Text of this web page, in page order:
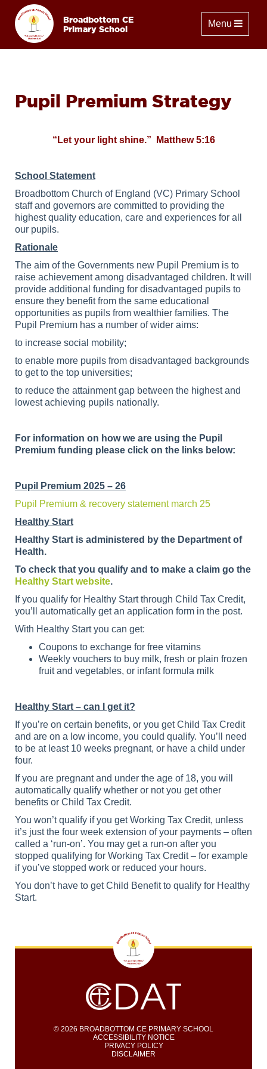
Broadbottom CE
Primary School
Toggle
Menu
Pupil Premium Strategy
“Let your light shine.” Matthew 5:16
School Statement
Broadbottom Church of England (VC) Primary School
staff and governors are committed to providing the
highest quality education, care and experiences for all
our pupils.
Rationale
The aim of the Governments new Pupil Premium is to
raise achievement among disadvantaged children. It will
provide additional funding for disadvantaged pupils to
ensure they benefit from the same educational
opportunities as pupils from wealthier families. The
Pupil Premium has a number of wider aims:
to increase social mobility;
to enable more pupils from disadvantaged backgrounds
to get to the top universities;
to reduce the attainment gap between the highest and
lowest achieving pupils nationally.
For information on how we are using the Pupil
Premium funding please click on the links below:
Pupil Premium 2025 – 26
Pupil Premium & recovery statement march 25
Healthy Start
Healthy Start is administered by the Department of
Health.
To check that you qualify and to make a claim go the
Healthy Start website.
If you qualify for Healthy Start through Child Tax Credit,
you’ll automatically get an application form in the post.
With Healthy Start you can get:
Coupons to exchange for free vitamins
Weekly vouchers to buy milk, fresh or plain frozen
fruit and vegetables, or infant formula milk
Healthy Start – can I get it?
If you’re on certain benefits, or you get Child Tax Credit
and are on a low income, you could qualify. You’ll need
to be at least 10 weeks pregnant, or have a child under
four.
If you are pregnant and under the age of 18, you will
automatically qualify whether or not you get other
benefits or Child Tax Credit.
You won’t qualify if you get Working Tax Credit, unless
it’s just the four week extension of your payments – often
called a ‘run-on’. You may get a run-on after you
stopped qualifying for Working Tax Credit – for example
if you’ve stopped work or reduced your hours.
You don’t have to get Child Benefit to qualify for Healthy
Start.
© 2026 BROADBOTTOM CE PRIMARY SCHOOL
ACCESSIBILITY NOTICE
PRIVACY POLICY
DISCLAIMER